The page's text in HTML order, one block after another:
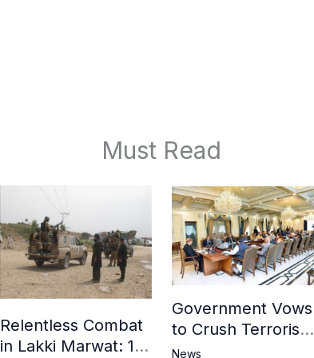
Must Read
Relentless Combat
in Lakki Marwat: 13
Government Vows
to Crush Terrorism,
Strengthen
News